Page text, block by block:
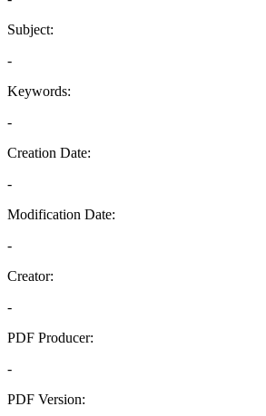
Subject:
-
Keywords:
-
Creation Date:
-
Modification Date:
-
Creator:
-
PDF Producer:
-
PDF Version: